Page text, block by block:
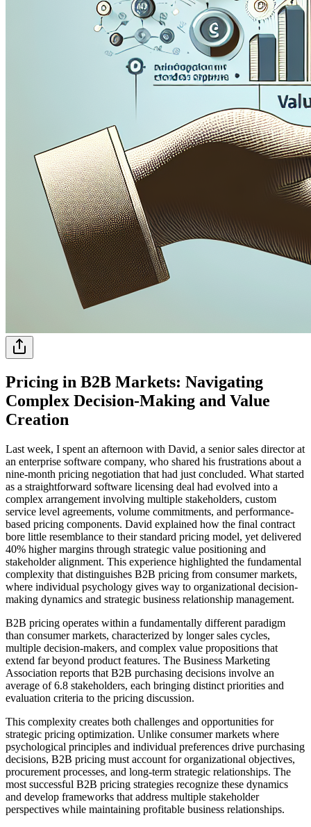
Pricing in B2B Markets: Navigating
Complex Decision-Making and Value
Creation
Last week, I spent an afternoon with David, a senior sales director at
an enterprise software company, who shared his frustrations about a
nine-month pricing negotiation that had just concluded. What started
as a straightforward software licensing deal had evolved into a
complex arrangement involving multiple stakeholders, custom
service level agreements, volume commitments, and performance-
based pricing components. David explained how the final contract
bore little resemblance to their standard pricing model, yet delivered
40% higher margins through strategic value positioning and
stakeholder alignment. This experience highlighted the fundamental
complexity that distinguishes B2B pricing from consumer markets,
where individual psychology gives way to organizational decision-
making dynamics and strategic business relationship management.
B2B pricing operates within a fundamentally different paradigm
than consumer markets, characterized by longer sales cycles,
multiple decision-makers, and complex value propositions that
extend far beyond product features. The Business Marketing
Association reports that B2B purchasing decisions involve an
average of 6.8 stakeholders, each bringing distinct priorities and
evaluation criteria to the pricing discussion.
This complexity creates both challenges and opportunities for
strategic pricing optimization. Unlike consumer markets where
psychological principles and individual preferences drive purchasing
decisions, B2B pricing must account for organizational objectives,
procurement processes, and long-term strategic relationships. The
most successful B2B pricing strategies recognize these dynamics
and develop frameworks that address multiple stakeholder
perspectives while maintaining profitable business relationships.